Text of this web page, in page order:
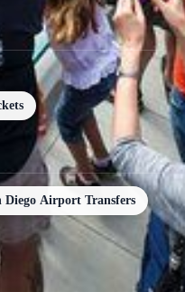
Diego Airport Transfers